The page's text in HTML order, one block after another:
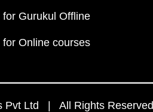
for Gurukul Offline
for Online courses
Pvt Ltd | All Rights Reserved